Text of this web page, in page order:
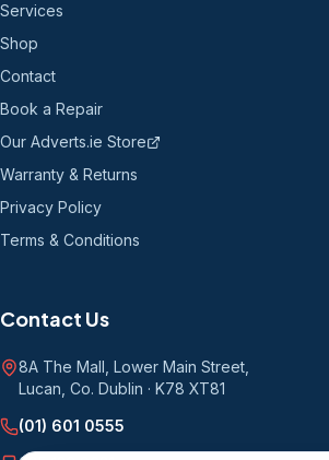
Services
Shop
Contact
Book a Repair
Our Adverts.ie Store
Warranty & Returns
Privacy Policy
Terms & Conditions
Contact Us
8A The Mall, Lower Main Street
Lucan, Co. Dublin · K78 XT81
(01) 601 0555